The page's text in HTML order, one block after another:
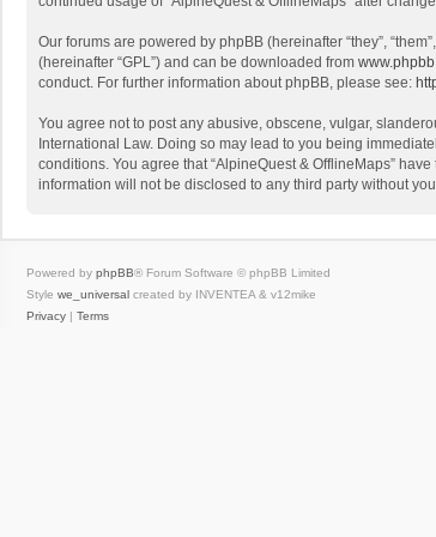
Our forums are powered by phpBB (hereinafter “they”,
(hereinafter “GPL”) and can be downloaded from
conduct. For further information about phpBB, please see:
You agree not to post any abusive, obscene, vulgar,
International Law. Doing so may lead to you being
conditions. You agree that “AlpineQuest & OfflineMaps”
information will not be disclosed to any third party without
Powered by phpBB® Forum Software © phpBB Limited
Style we_universal created by INVENTEA & v12mike
Privacy | Terms